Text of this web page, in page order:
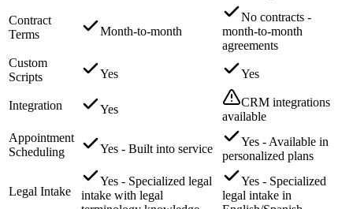
Contract
Terms
Month-to-month
No contracts -
month-to-month
agreements
Custom
Scripts
Yes Yes
Integration Yes
CRM integrations
available
Appointment
Scheduling
Yes - Built into service
Yes - Available in
personalized plans
Legal Intake
Yes - Specialized legal
intake with legal
Yes - Specialized
legal intake in